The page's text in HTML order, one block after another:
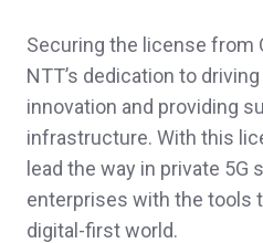
Securing the license from
NTT’s dedication to
innovation and providing
infrastructure. With this
lead the way in private 5G
enterprises with the tools
digital-first world.